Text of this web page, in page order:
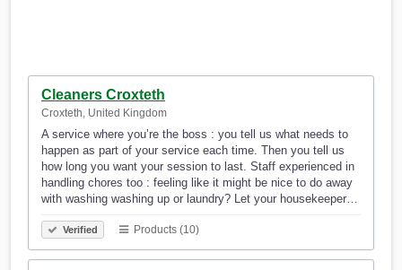
Cleaners Croxteth
Croxteth, United Kingdom
A service where you’re the boss : you tell us what needs to
happen as part of your service each time. Then you tell us
how long you want your session to last. Staff experienced in
handling chores too : feeling like it might be nice to do away
with washing washing up or laundry? Let your housekeeper…
Verified Products (10)